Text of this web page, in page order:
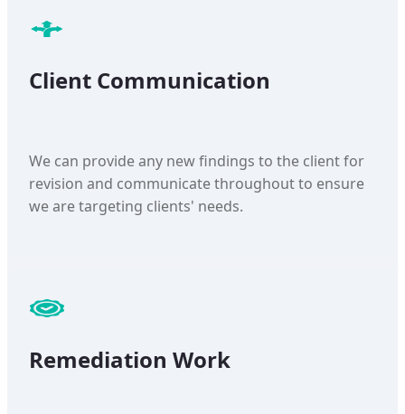
Client Communication
We can provide any new findings to the client for
revision and communicate throughout to ensure
we are targeting clients' needs.
Remediation Work